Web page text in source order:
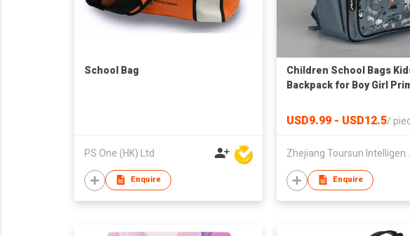
School Bag
PS One (HK) Ltd
Enquire
Children School Bags
Backpack for Boy Girl
School Bag
USD9.99 - USD12.5/
Zhejiang
Enquire